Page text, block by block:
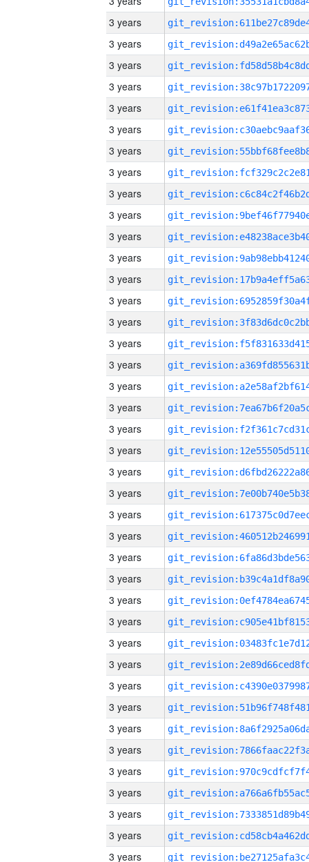
3 years
3 years
3 years
3 years
3 years
3 years
3 years
3 years
3 years
3 years
3 years
3 years
3 years
3 years
3 years
3 years
3 years
3 years
3 years
3 years
3 years
3 years
3 years
3 years
3 years
3 years
3 years
3 years
3 years
3 years
3 years
3 years
3 years
3 years
3 years
3 years
3 years
3 years
3 years
3 years